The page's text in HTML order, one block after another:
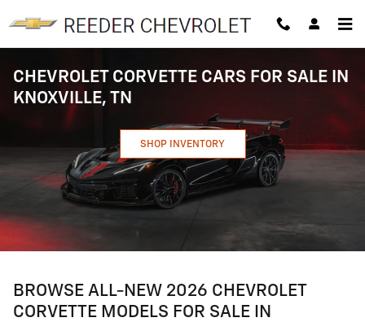
CHEVROLET CORVETTE CARS FOR SALE IN
KNOXVILLE, TN
SHOP INVENTORY
BROWSE ALL-NEW 2026 CHEVROLET
CORVETTE MODELS FOR SALE IN